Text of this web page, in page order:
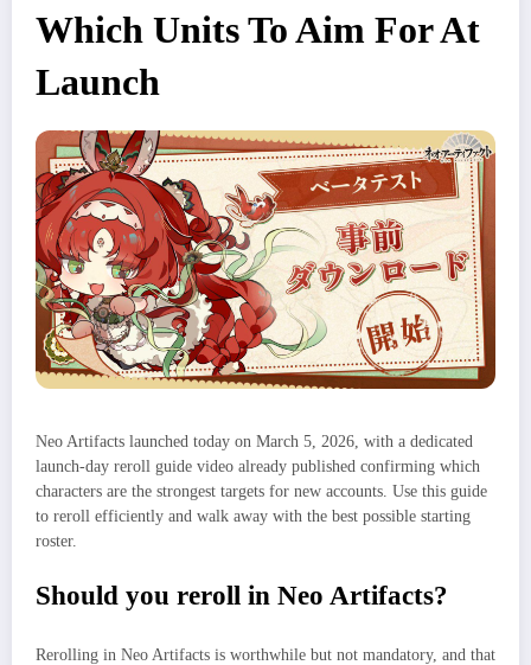
Which Units To Aim For At
Launch
Neo Artifacts launched today on March 5, 2026, with a dedicated
launch-day reroll guide video already published confirming which
characters are the strongest targets for new accounts. Use this guide
to reroll efficiently and walk away with the best possible starting
roster.​
Should you reroll in Neo Artifacts?
Rerolling in Neo Artifacts is worthwhile but not mandatory, and that